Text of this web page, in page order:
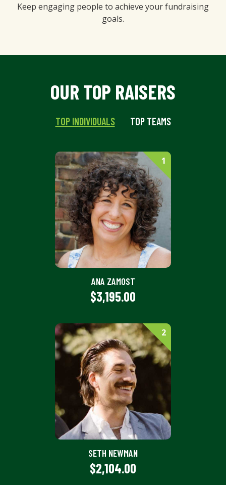
Keep engaging people to achieve your fundraising
goals.
OUR TOP RAISERS
TOP INDIVIDUALS TOP TEAMS
ANA ZAMOST
$3,195.00
1
SETH NEWMAN
$2,104.00
2